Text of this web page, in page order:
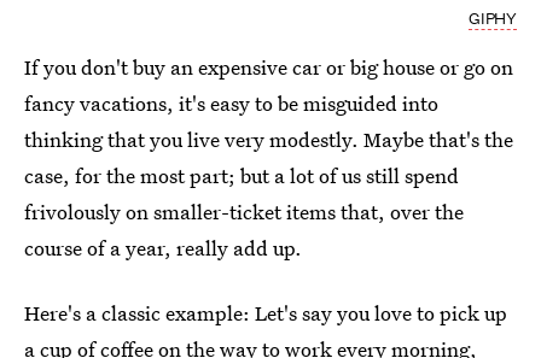
GIPHY
If you don't buy an expensive car or big house or go on
fancy vacations, it's easy to be misguided into
thinking that you live very modestly. Maybe that's the
case, for the most part; but a lot of us still spend
frivolously on smaller-ticket items that, over the
course of a year, really add up.
Here's a classic example: Let's say you love to pick up
a cup of coffee on the way to work every morning,